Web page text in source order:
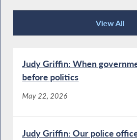
View All
News Articles
Judy Griffin: When
before politics
May 22, 2026
Judy Griffin: Our police